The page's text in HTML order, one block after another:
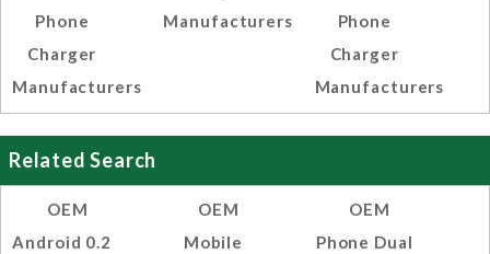
Phone
Charger
Manufacturers
Manufacturers
Phone
Charger
Manufacturers
Related Search
OEM
Android 0.2
OEM
Mobile
OEM
Phone Dual